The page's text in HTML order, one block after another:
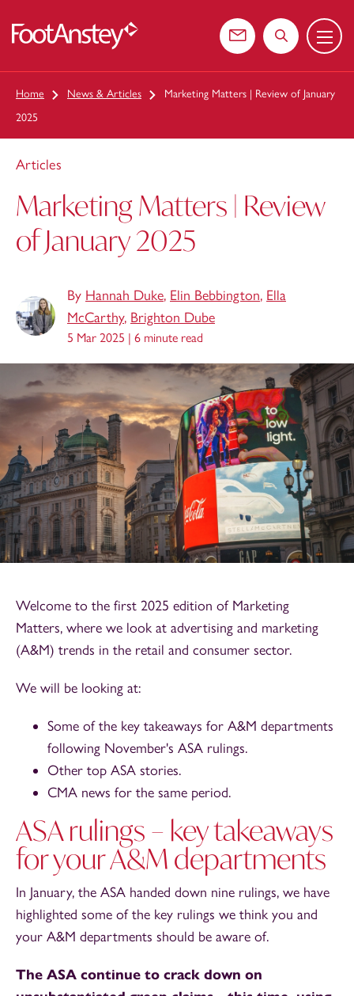
Contact usSearch the
Menu
Home News & Articles
Marketing Matters | Review of January
2025
Articles
Marketing Matters | Review
of January 2025
By Hannah Duke, Elin Bebbington, Ella
McCarthy, Brighton Dube
5 Mar 2025 | 6 minute read
Welcome to the first 2025 edition of Marketing
Matters, where we look at advertising and marketing
(A&M) trends in the retail and consumer sector.
We will be looking at:
Some of the key takeaways for A&M departments
following November's ASA rulings.
Other top ASA stories.
CMA news for the same period.
ASA rulings – key takeaways
for your A&M departments
In January, the ASA handed down nine rulings, we have
highlighted some of the key rulings we think you and
your A&M departments should be aware of.
The ASA continue to crack down on